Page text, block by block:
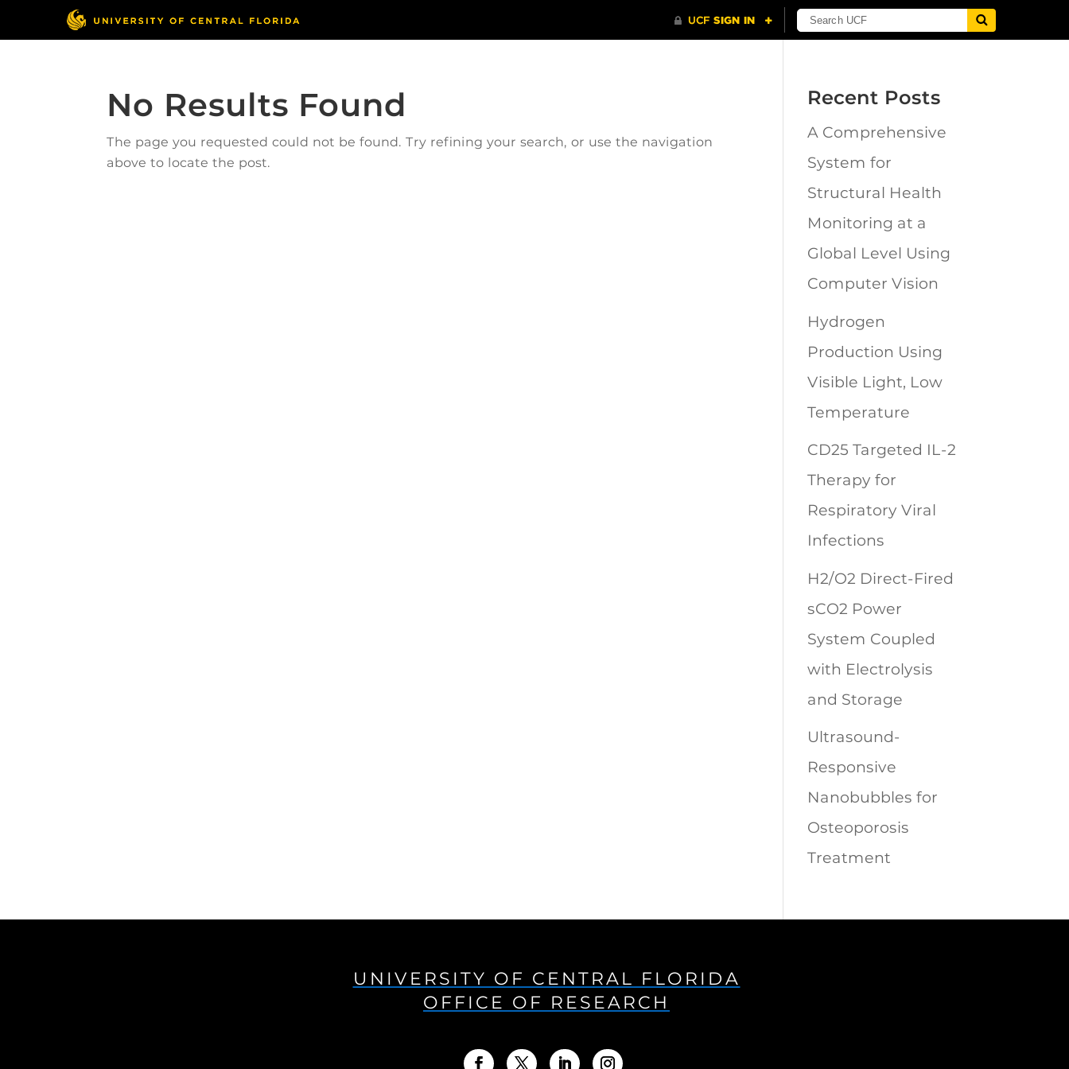
No Results Found
The page you requested could not be found. Try refining your search, or use the navigation
above to locate the post.
Recent Posts
A Comprehensive
System for
Structural Health
Monitoring at a
Global Level Using
Computer Vision
Hydrogen
Production Using
Visible Light, Low
Temperature
CD25 Targeted IL-2
Therapy for
Respiratory Viral
Infections
H2/O2 Direct-Fired
sCO2 Power
System Coupled
with Electrolysis
and Storage
Ultrasound-
Responsive
Nanobubbles for
Osteoporosis
Treatment
UNIVERSITY OF CENTRAL FLORIDA
OFFICE OF RESEARCH